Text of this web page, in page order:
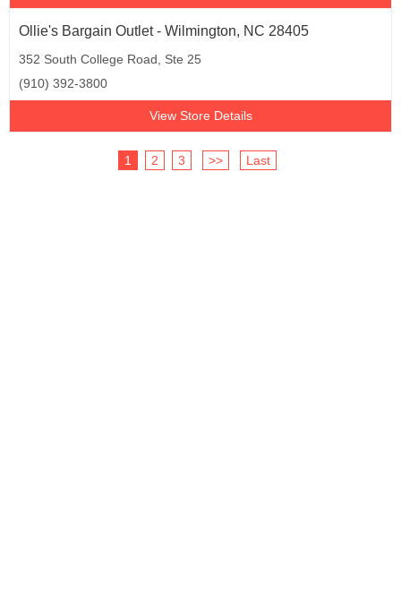
Ollie's Bargain Outlet - Wilmington, NC 28405
352 South College Road, Ste 25
(910) 392-3800
View Store Details
1 2 3 >> Last